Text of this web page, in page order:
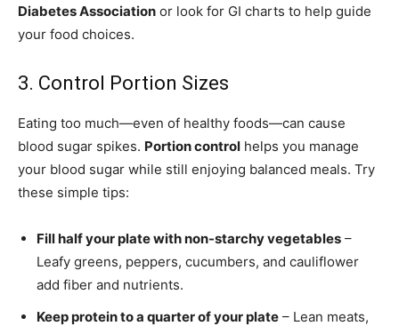
Diabetes Association or look for GI charts to help guide
your food choices.
3. Control Portion Sizes
Eating too much—even of healthy foods—can cause
blood sugar spikes. Portion control helps you manage
your blood sugar while still enjoying balanced meals. Try
these simple tips:
Fill half your plate with non-starchy vegetables –
Leafy greens, peppers, cucumbers, and cauliflower
add fiber and nutrients.
Keep protein to a quarter of your plate – Lean meats,